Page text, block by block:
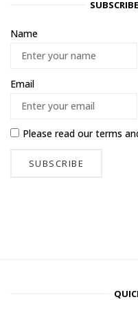
Name
Email
Please read ourterms